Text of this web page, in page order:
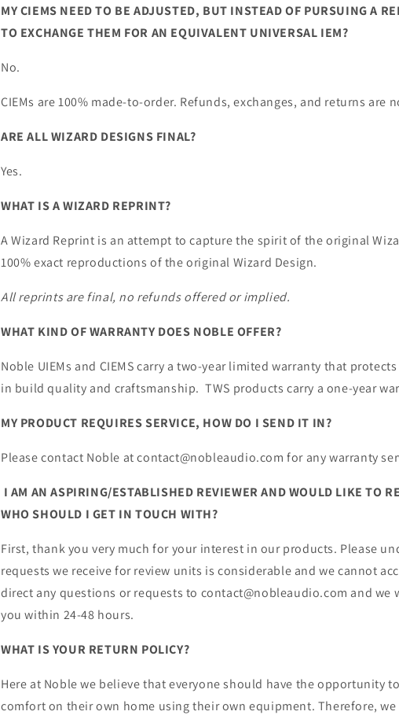
MY CIEMS NEED TO BE ADJUSTED, BUT INSTEAD OF PURSUING A
TO EXCHANGE THEM FOR AN EQUIVALENT UNIVERSAL IEM?
No.
CIEMs are 100% made-to-order. Refunds, exchanges, and returns are
ARE ALL WIZARD DESIGNS FINAL?
Yes.
WHAT IS A WIZARD REPRINT?
A Wizard Reprint is an attempt to capture the spirit of the original
100% exact reproductions of the original Wizard Design.
All reprints are final, no refunds offered or implied.
WHAT KIND OF WARRANTY DOES NOBLE OFFER?
Noble UIEMs and CIEMS carry a two-year limited warranty that
in build quality and craftsmanship. TWS products carry a one-year
MY PRODUCT REQUIRES SERVICE, HOW DO I SEND IT IN?
Please contact Noble at contact@nobleaudio.com for any warranty
I AM AN ASPIRING/ESTABLISHED REVIEWER AND WOULD LIKE TO
WHO SHOULD I GET IN TOUCH WITH?
First, thank you very much for your interest in our products. Please
requests we receive for review units is considerable and we cannot
direct any questions or requests to contact@nobleaudio.com and we
you within 24-48 hours.
WHAT IS YOUR RETURN POLICY?
Here at Noble we believe that everyone should have the opportunity
comfort on their own home using their own equipment. Therefore, we